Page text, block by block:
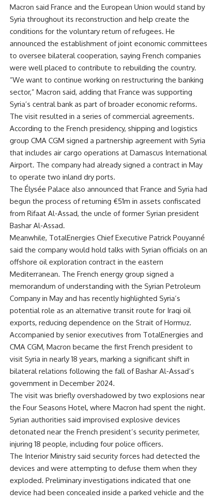
Macron said France and the European Union would stand by
Syria throughout its reconstruction and help create the
conditions for the voluntary return of refugees. He
announced the establishment of joint economic committees
to oversee bilateral cooperation, saying French companies
were well placed to contribute to rebuilding the country.
“We want to continue working on restructuring the banking
sector,” Macron said, adding that France was supporting
Syria’s central bank as part of broader economic reforms.
The visit resulted in a series of commercial agreements.
According to the French presidency, shipping and logistics
group CMA CGM signed a partnership agreement with Syria
that includes air cargo operations at Damascus International
Airport. The company had already signed a contract in May
to operate two inland dry ports.
The Élysée Palace also announced that France and Syria had
begun the process of returning €51m in assets confiscated
from Rifaat Al-Assad, the uncle of former Syrian president
Bashar Al-Assad.
Meanwhile, TotalEnergies Chief Executive Patrick Pouyanné
said the company would hold talks with Syrian officials on an
offshore oil exploration contract in the eastern
Mediterranean. The French energy group signed a
memorandum of understanding with the Syrian Petroleum
Company in May and has recently highlighted Syria’s
potential role as an alternative transit route for Iraqi oil
exports, reducing dependence on the Strait of Hormuz.
Accompanied by senior executives from TotalEnergies and
CMA CGM, Macron became the first French president to
visit Syria in nearly 18 years, marking a significant shift in
bilateral relations following the fall of Bashar Al-Assad’s
government in December 2024.
The visit was briefly overshadowed by two explosions near
the Four Seasons Hotel, where Macron had spent the night.
Syrian authorities said improvised explosive devices
detonated near the French president’s security perimeter,
injuring 18 people, including four police officers.
The Interior Ministry said security forces had detected the
devices and were attempting to defuse them when they
exploded. Preliminary investigations indicated that one
device had been concealed inside a parked vehicle and the